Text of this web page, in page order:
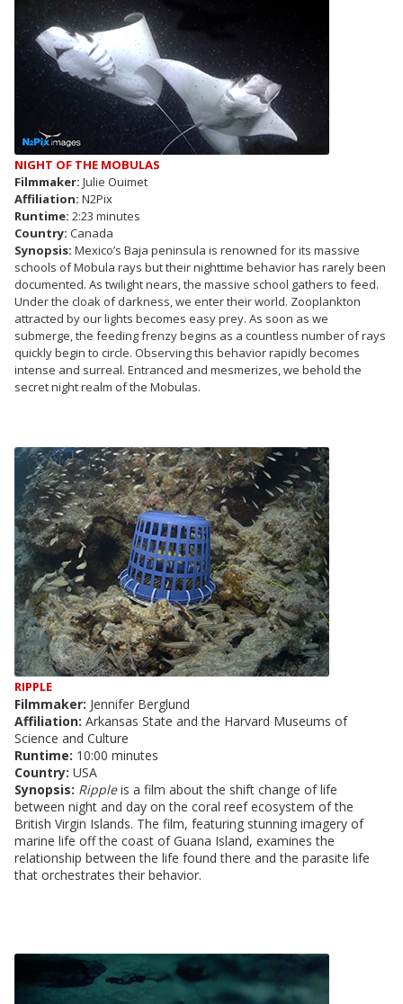
NIGHT OF THE MOBULAS
Filmmaker: Julie Ouimet
Affiliation: N2Pix
Runtime: 2:23 minutes
Country: Canada
Synopsis: Mexico’s Baja peninsula is renowned for its massive
schools of Mobula rays but their nighttime behavior has rarely been
documented. As twilight nears, the massive school gathers to feed.
Under the cloak of darkness, we enter their world. Zooplankton
attracted by our lights becomes easy prey. As soon as we
submerge, the feeding frenzy begins as a countless number of rays
quickly begin to circle. Observing this behavior rapidly becomes
intense and surreal. Entranced and mesmerizes, we behold the
secret night realm of the Mobulas.
RIPPLE
Filmmaker: Jennifer Berglund
Affiliation: Arkansas State and the Harvard Museums of
Science and Culture
Runtime: 10:00 minutes
Country: USA
Synopsis: Rippleis a film about the shift change of life
between night and day on the coral reef ecosystem of the
British Virgin Islands. The film, featuring stunning imagery of
marine life off the coast of Guana Island, examines the
relationship between the life found there and the parasite life
that orchestrates their behavior.